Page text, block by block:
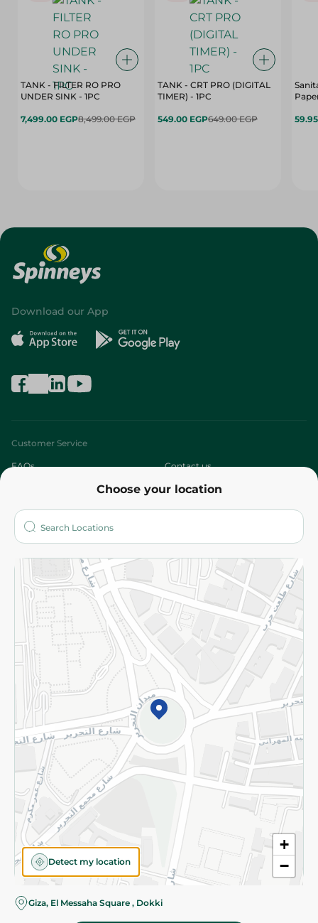
TANK - FILTER RO PRO
UNDER SINK - 1PC
7,499.00 EGP8,499.00 EGP
TANK - CRT PRO (DIGITAL
TIMER) - 1PC
549.00 EGP649.00 EGP
Choose your location
+
−
Detect my location
Giza, El Messaha Square , Dokki
Download our App
Customer Service
FAQs Contact us
Who are we?
More
Returns and Refund Terms and Conditions
Privacy Policy
Subscribe to our NewsLetter
©2026 - Spinneys | All Rights Reserved